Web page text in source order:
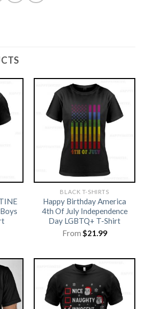
BLACK T-SHIRTS
Happy Birthday America
4th Of July Independence
Day LGBTQ+ T-Shirt
From $21.99